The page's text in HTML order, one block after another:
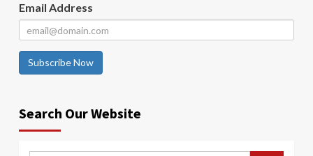
Email Address
Subscribe Now
Search Our Website